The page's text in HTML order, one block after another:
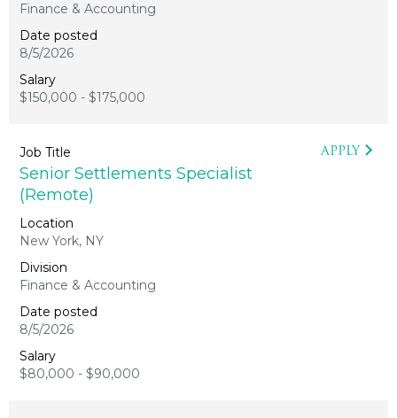
Finance & Accounting
8/5/2026
$150,000 - $175,000
Senior Settlements Specialist
(Remote)
New York, NY
Finance & Accounting
8/5/2026
$80,000 - $90,000
APPLY